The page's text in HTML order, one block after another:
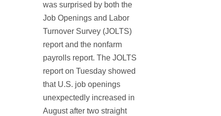
was surprised by both the
Job Openings and Labor
Turnover Survey (JOLTS)
report and the nonfarm
payrolls report. The JOLTS
report on Tuesday showed
that U.S. job openings
unexpectedly increased in
August after two straight